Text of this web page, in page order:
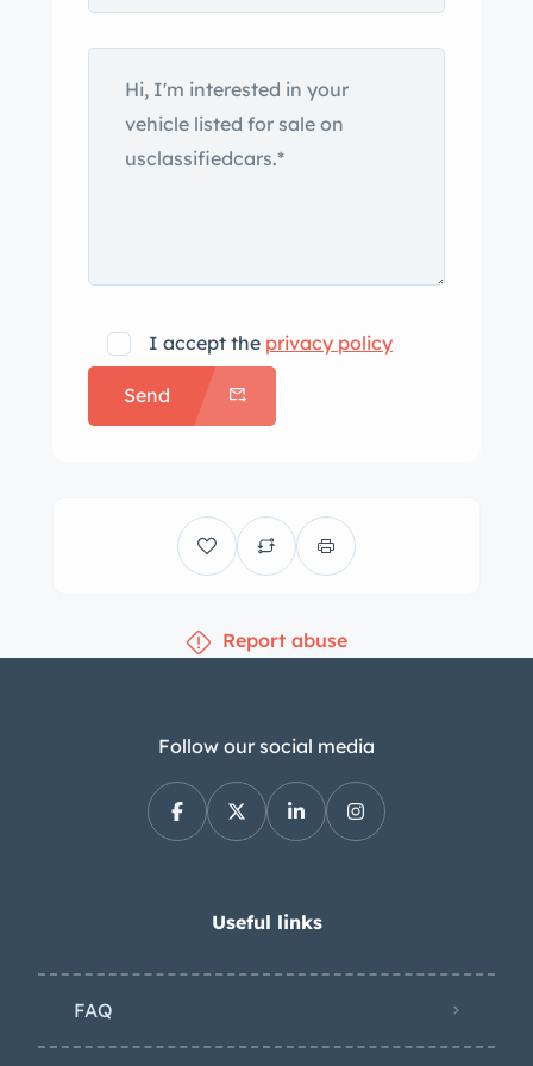
describing it as a 1958 Ferrari 250 GT.
The original 250 GT California Spyder
was introduced in 1958 with Scaglietti
coachwork styled with inspiration
from the closed-roof 250 GT Berlinetta
aluminum or all-aluminum bodywork
before the design was superseded by
the short-wheelbase California Spyder
in 1960. This re-creation’s aluminum
constructed by Steve Pilkington using
his original LWB California, chassis
completion of the bodywork in 2003,
later. Styling includes four-vent fender
louvers, faired-in Marchal headlights,
a hood scoop, pop-out door handles,
quad ANSA exhaust outlets, and a
mechanism was repaired and adjusted
and are wrapped in 185VR15 Pirelli
Cinturato tires. Stopping is handled by
I accept the privacy policy
Send
Report abuse
Follow our social media
Useful links
FAQ